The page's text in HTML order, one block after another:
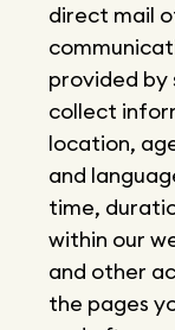
direct mail
provided by
collect
location,
and
time,
within our
and other
the pages